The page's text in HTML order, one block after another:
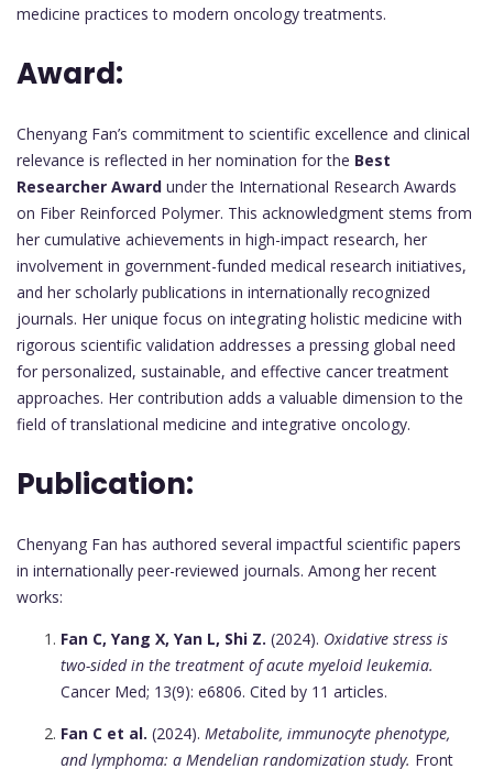
medicine practices to modern oncology treatments.
Award:
Chenyang Fan’s commitment to scientific excellence and clinical
relevance is reflected in her nomination for the Best
Researcher Award under the International Research Awards
on Fiber Reinforced Polymer. This acknowledgment stems from
her cumulative achievements in high-impact research, her
involvement in government-funded medical research initiatives,
and her scholarly publications in internationally recognized
journals. Her unique focus on integrating holistic medicine with
rigorous scientific validation addresses a pressing global need
for personalized, sustainable, and effective cancer treatment
approaches. Her contribution adds a valuable dimension to the
field of translational medicine and integrative oncology.
Publication:
Chenyang Fan has authored several impactful scientific papers
in internationally peer-reviewed journals. Among her recent
works:
Fan C, Yang X, Yan L, Shi Z. (2024). Oxidative stress is
two-sided in the treatment of acute myeloid leukemia.
Cancer Med; 13(9): e6806. Cited by 11 articles.
Fan C et al. (2024). Metabolite, immunocyte phenotype,
and lymphoma: a Mendelian randomization study. Front